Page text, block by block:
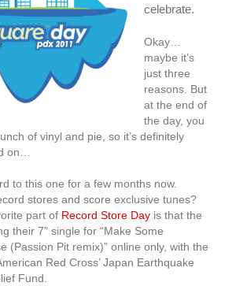
celebrate.
Okay…
maybe it’s
just three
reasons. But
at the end of
the day, you
of vinyl and pie, so it’s definitely
on…
to this one for a few months now.
stores and score exclusive tunes?
part of Record Store Day is that the
their 7” single for “Make Some
(Passion Pit remix)” online only, with the
Red Cross’ Japan Earthquake
Fund.